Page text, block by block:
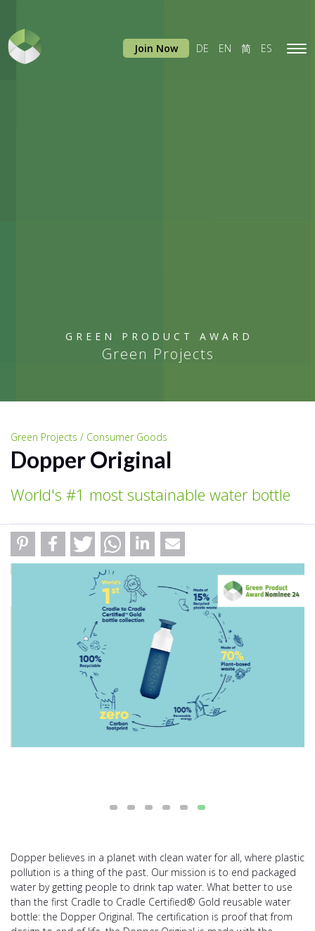
GREEN PRODUCT AWARD
Green Projects
Join Now DE EN 简 ES
Green Projects / Consumer Goods
Dopper Original
World's #1 most sustainable water bottle
Dopper believes in a planet with clean water for all, where plastic
pollution is a thing of the past. Our mission is to end packaged
water by getting people to drink tap water. What better to use
than the first Cradle to Cradle Certified® Gold reusable water
bottle: the Dopper Original. The certification is proof that from